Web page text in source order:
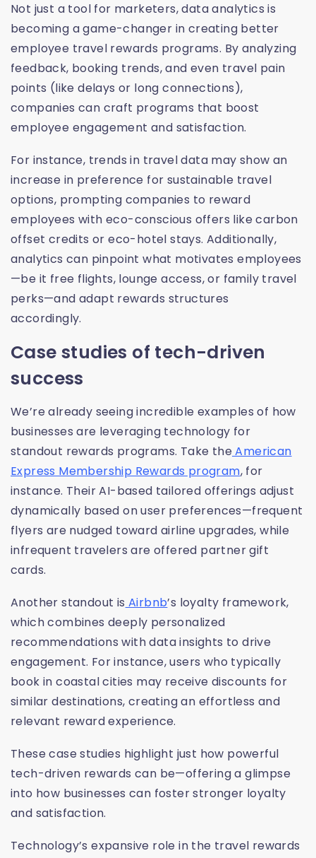
Not just a tool for marketers, data analytics is
becoming a game-changer in creating better
employee travel rewards programs. By analyzing
feedback, booking trends, and even travel pain
points (like delays or long connections),
companies can craft programs that boost
employee engagement and satisfaction.
For instance, trends in travel data may show an
increase in preference for sustainable travel
options, prompting companies to reward
employees with eco-conscious offers like carbon
offset credits or eco-hotel stays. Additionally,
analytics can pinpoint what motivates employees
—be it free flights, lounge access, or family travel
perks—and adapt rewards structures
accordingly.
Case studies of tech-driven
success
We’re already seeing incredible examples of how
businesses are leveraging technology for
standout rewards programs. Take theAmerican
Express Membership Rewards program, for
instance. Their AI-based tailored offerings adjust
dynamically based on user preferences—frequent
flyers are nudged toward airline upgrades, while
infrequent travelers are offered partner gift
cards.
Another standout is Airbnb’s loyalty framework,
which combines deeply personalized
recommendations with data insights to drive
engagement. For instance, users who typically
book in coastal cities may receive discounts for
similar destinations, creating an effortless and
relevant reward experience.
These case studies highlight just how powerful
tech-driven rewards can be—offering a glimpse
into how businesses can foster stronger loyalty
and satisfaction.
Technology’s expansive role in the travel rewards